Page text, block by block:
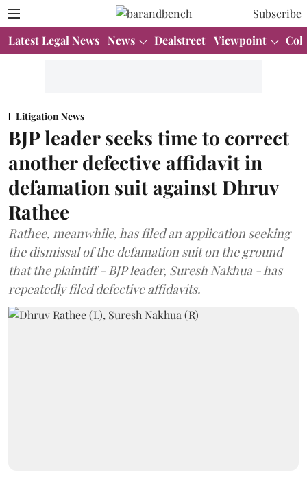
Subscribe
Latest Legal News News Dealstreet Viewpoint
Litigation News
BJP leader seeks time to correct
another defective affidavit in
defamation suit against Dhruv
Rathee
Rathee, meanwhile, has filed an application seeking
the dismissal of the defamation suit on the ground
that the plaintiff - BJP leader, Suresh Nakhua - has
repeatedly filed defective affidavits.